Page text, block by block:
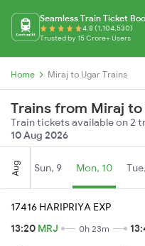
Seamless Train Ticket
4.8 (1,104,530)
Trusted by 15 Crore+ Users
Home Miraj to Ugar Trains
Trains from Miraj to
Train tickets available on 2
10 Aug 2026
Aug Sun, 9 Mon, 10
17416 HARIPRIYA EXP
13:20 MRJ 0h 23m